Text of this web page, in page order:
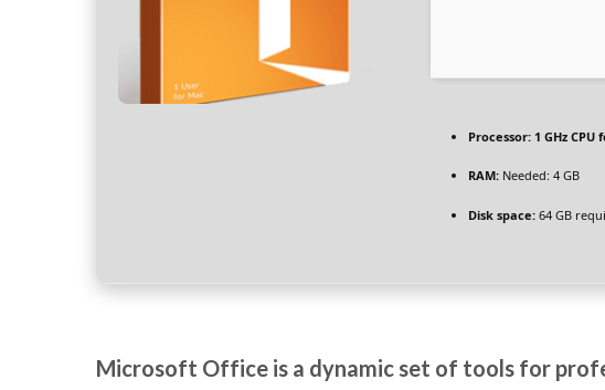
Processor: 1 GHz CPU
RAM: Needed: 4 GB
Disk space: 64 GB
Microsoft Office is a dynamic set of tools for